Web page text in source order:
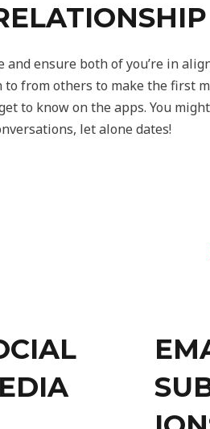
ensure both of you’re in
from others to make the first
to know on the apps. You
let alone dates!